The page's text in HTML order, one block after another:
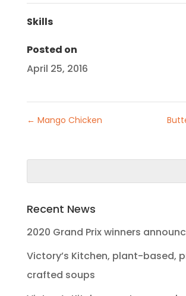
Skills
Posted on
April 25, 2016
← Mango Chicken
Recent News
2020 Grand Prix winners
Victory’s Kitchen, plant-based,
crafted soups